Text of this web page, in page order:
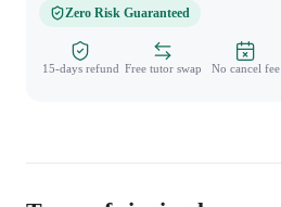
Zero Risk Guaranteed
15-days refund Free tutor swap No cancel fee